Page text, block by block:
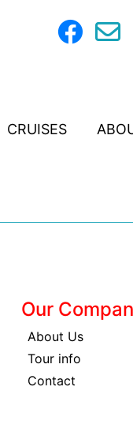
CRUISES
Our
About Us
Tour info
Contact